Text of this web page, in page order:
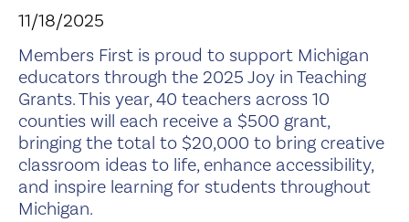
11/18/2025
Members First is proud to support Michigan
educators through the 2025 Joy in Teaching
Grants. This year, 40 teachers across 10
counties will each receive a $500 grant,
bringing the total to $20,000 to bring creative
classroom ideas to life, enhance accessibility,
and inspire learning for students throughout
Michigan.